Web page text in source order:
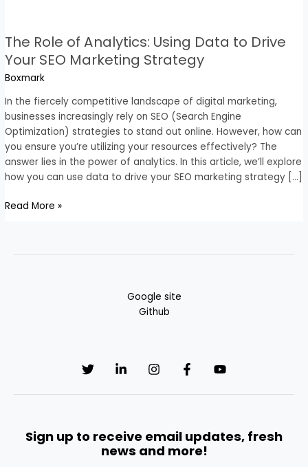
The Role of Analytics: Using Data to Drive
Your SEO Marketing Strategy
Boxmark
In the fiercely competitive landscape of digital marketing,
businesses increasingly rely on SEO (Search Engine
Optimization) strategies to stand out online. However, how can
you ensure you’re utilizing your resources effectively? The
answer lies in the power of analytics. In this article, we’ll explore
how you can use data to drive your SEO marketing strategy […]
of
Analytics:
to
Drive
Your
SEO
Marketing
Strategy
Read More »
Google site
Github
Sign up to receive email updates, fresh
news and more!